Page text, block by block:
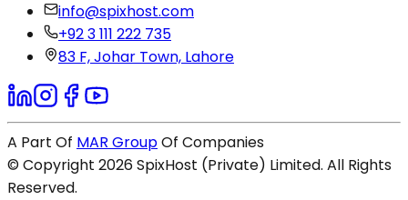
info@spixhost.com
+92 3 111 222 735
83 F, Johar Town, Lahore
A Part Of MAR GroupOf Companies
© Copyright 2026SpixHost (Private) Limited. All Rights
Reserved.